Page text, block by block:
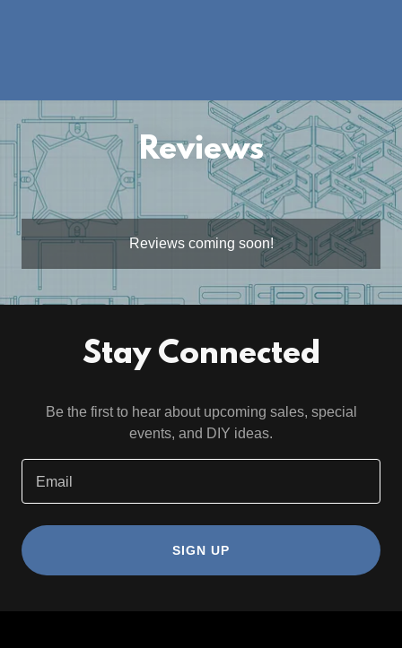
Reviews
Reviews coming soon!
Stay Connected
Be the first to hear about upcoming sales, special
events, and DIY ideas.
Email
SIGN UP